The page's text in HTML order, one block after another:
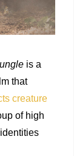
is a
that
creature
of high